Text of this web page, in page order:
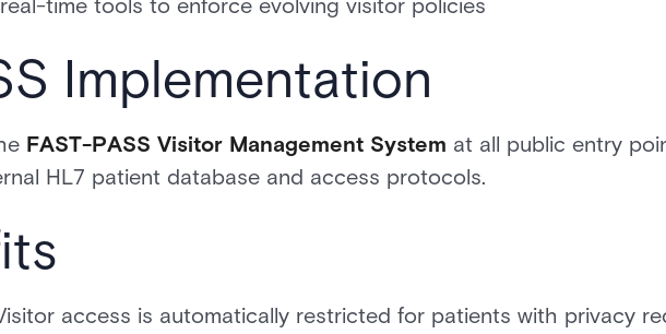
time tools to enforce evolving visitor policies
Implementation
FAST-PASS Visitor Management System at all public entry
HL7 patient database and access protocols.
access is automatically restricted for patients with privacy